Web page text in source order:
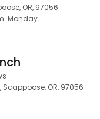
OR, 97056
Monday
Scappoose, OR, 97056